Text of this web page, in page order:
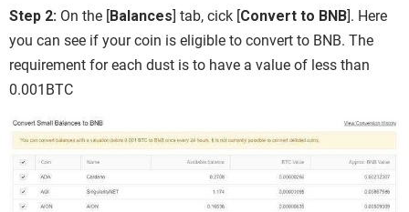
Step 2: On the [Balances] tab, cick [Convert to BNB]. Here
you can see if your coin is eligible to convert to BNB. The
requirement for each dust is to have a value of less than
0.001BTC